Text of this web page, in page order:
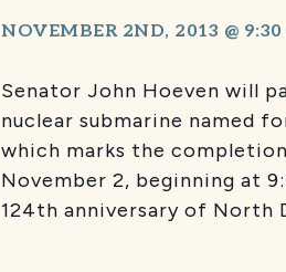
NOVEMBER 2ND, 2013 @
Senator John Hoeven will
nuclear submarine named
which marks the
November 2, beginning at
124th anniversary of North